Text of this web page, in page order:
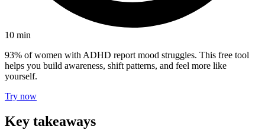
10 min
93% of women with ADHD report mood struggles. This free tool
helps you build awareness, shift patterns, and feel more like
yourself.
Try now
Key takeaways